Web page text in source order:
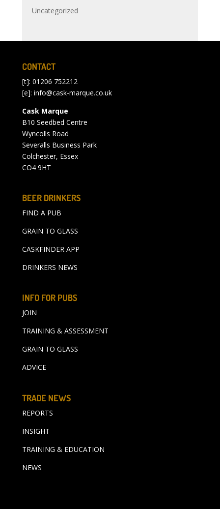
Uncategorized
CONTACT
[t]: 01206 752212
[e]: info@cask-marque.co.uk
Cask Marque
B10 Seedbed Centre
Wyncolls Road
Severalls Business Park
Colchester, Essex
CO4 9HT
BEER DRINKERS
FIND A PUB
GRAIN TO GLASS
CASKFINDER APP
DRINKERS NEWS
INFO FOR PUBS
JOIN
TRAINING & ASSESSMENT
GRAIN TO GLASS
ADVICE
TRADE NEWS
REPORTS
INSIGHT
TRAINING & EDUCATION
NEWS